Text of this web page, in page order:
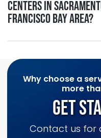
centers in
Francisco Bay Area?
Why choose a
more
Get
Contact us for